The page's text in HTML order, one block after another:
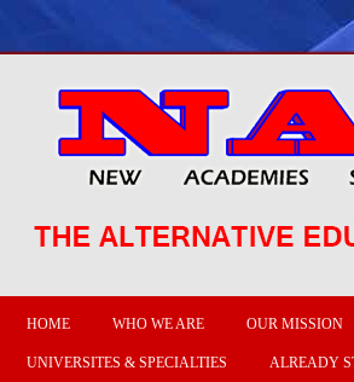
HOME WHO WE ARE OUR MISSION
UNIVERSITES & SPECIALTIES ALREADY